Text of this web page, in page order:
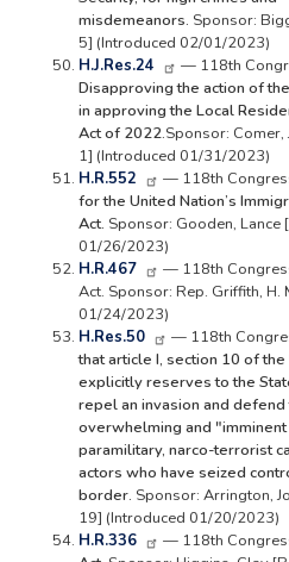
misdemeanors. Sponsor:
5] (Introduced 02/01/2023)
H.J.Res.24
— 118th
Disapproving the action of
in approving the Local
Act of 2022.Sponsor: Comer,
1] (Introduced 01/31/2023)
H.R.552
— 118th
for the United Nation’s
Act. Sponsor: Gooden, Lance
01/26/2023)
H.R.467
— 118th
Act. Sponsor: Rep. Griffith,
01/24/2023)
H.Res.50
— 118th
that article I, section 10 of
explicitly reserves to the
repel an invasion and
overwhelming and
paramilitary, narco-terrorist
actors who have seized
border. Sponsor: Arrington,
19] (Introduced 01/20/2023)
H.R.336
— 118th